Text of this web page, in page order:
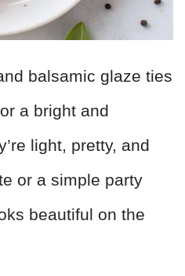
balsamic glaze ties
a bright and
light, pretty, and
or a simple party
beautiful on the